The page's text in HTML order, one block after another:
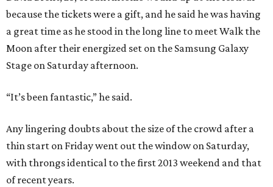
because the tickets were a gift, and he said he was having
a great time as he stood in the long line to meet Walk the
Moon after their energized set on the Samsung Galaxy
Stage on Saturday afternoon.
“It’s been fantastic,” he said.
Any lingering doubts about the size of the crowd after a
thin start on Friday went out the window on Saturday,
with throngs identical to the first 2013 weekend and that
of recent years.